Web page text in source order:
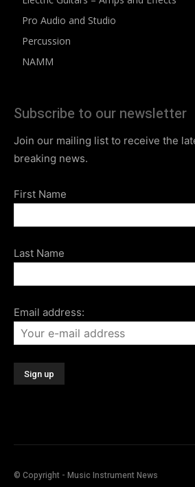
Pro Audio and Studio
Percussion
NAMM
Subscribe to our newsletter
Join our mailing list to receive the
breaking news.
First Name
Last Name
Email address:
© Copyright - Music Instrument News